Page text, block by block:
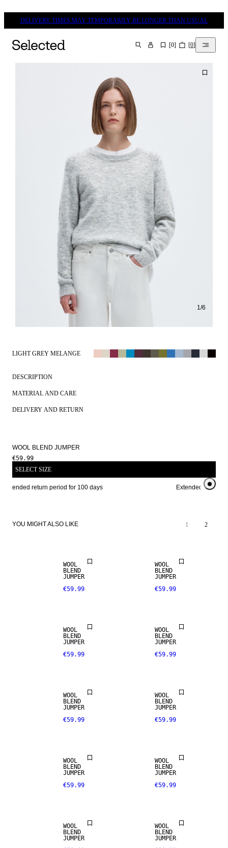
DELIVERY TIMES MAY TEMPORARILY BE LONGER THAN USUAL
SEARCH [0] [0]
1/6
LIGHT GREY MELANGE
DESCRIPTION
MATERIAL AND CARE
DELIVERY AND RETURN
WOOL BLEND JUMPER
€59.99
SELECT SIZE
Extended return period for 100 days Extended return
YOU MIGHT ALSO LIKE 1 2
WOOL
BLEND
JUMPER
€59.99
WOOL
BLEND
JUMPER
€59.99
WOOL
BLEND
JUMPER
€59.99
WOOL
BLEND
JUMPER
€59.99
WOOL
BLEND
JUMPER
€59.99
WOOL
BLEND
JUMPER
€59.99
WOOL
BLEND
JUMPER
€59.99
WOOL
BLEND
JUMPER
€59.99
WOOL
BLEND
JUMPER
WOOL
BLEND
JUMPER